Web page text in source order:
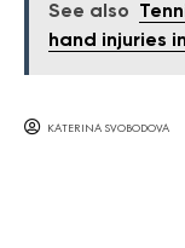
See also
hand injuries
KATERINA SVOBODOVA